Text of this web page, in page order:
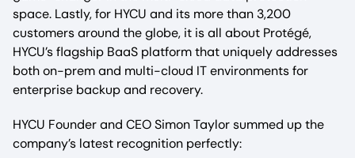
space. Lastly, for HYCU and its more than 3,200
customers around the globe, it is all about Protégé,
HYCU’s flagship BaaS platform that uniquely addresses
both on-prem and multi-cloud IT environments for
enterprise backup and recovery.
HYCU Founder and CEO Simon Taylor summed up the
company’s latest recognition perfectly: